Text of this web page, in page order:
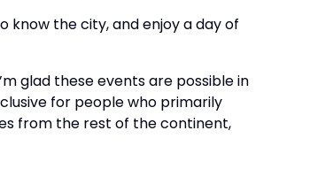
know the city, and enjoy a day of
glad these events are possible in
for people who primarily
from the rest of the continent,